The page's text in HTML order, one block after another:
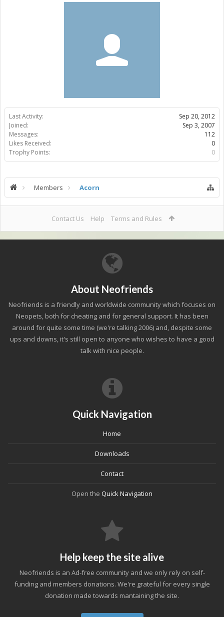
Last Activity:
Sep 20, 2012
Joined:
Sep 3, 2007
Messages:
112
Likes Received:
0
Trophy Points:
0
Members Acorn
Contact Us Help Terms and Rules
About Neofriends
Neofriends is a friendly and worldwide community which focuses on
Neopets, both for cheating and for general support. It has been
around for quite some time (we're talking 2006) and, despite some
ups and downs, it's still open to anyone who wishes to have a good
talk with nice people.
Quick Navigation
Home
Downloads
Contact
Open the Quick Navigation
Help keep the site alive
Neofriends is an Ad-free community and we only rely on self-
funding and members donations. We're grateful for every single
donation made towards mantaining the site.